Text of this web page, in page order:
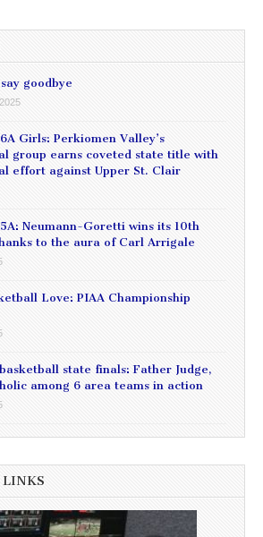
goodbye
Girls: Perkiomen Valley’s
group earns coveted state title with
effort against Upper St. Clair
Neumann-Goretti wins its 10th
to the aura of Carl Arrigale
Love: PIAA Championship
basketball state finals: Father Judge,
among 6 area teams in action
LINKS